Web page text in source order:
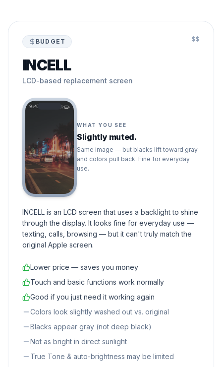
BUDGET $$
INCELL
LCD-based replacement screen
9:41
WHAT YOU SEE
Slightly muted.
Same image — but blacks lift toward gray
and colors pull back. Fine for everyday
use.
INCELL is an LCD screen that uses a backlight to shine
through the display. It looks fine for everyday use —
texting, calls, browsing — but it can't truly match the
original Apple screen.
Lower price — saves you money
Touch and basic functions work normally
Good if you just need it working again
Colors look slightly washed out vs. original
Blacks appear gray (not deep black)
Not as bright in direct sunlight
True Tone & auto-brightness may be limited